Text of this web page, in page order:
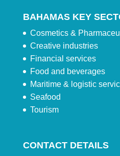
BAHAMAS KEY
Cosmetics &
Creative industries
Financial services
Food and beverages
Maritime & logistic
Seafood
Tourism
CONTACT DETAILS